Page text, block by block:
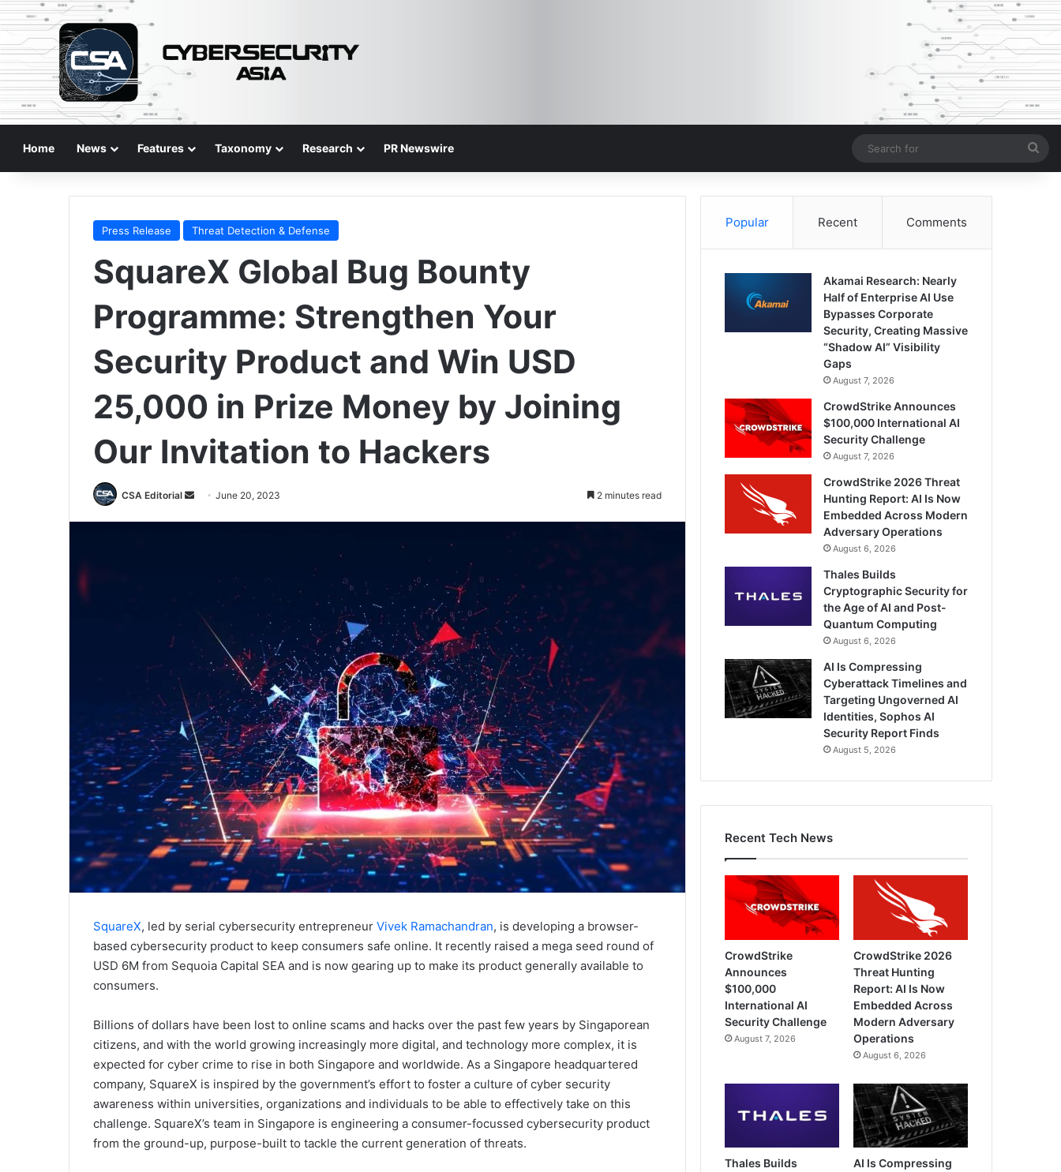
Home News Features Taxonomy Research PR Newswire
for
Press Release Threat Detection & Defense
SquareX Global Bug Bounty
Programme: Strengthen Your
Security Product and Win USD
25,000 in Prize Money by Joining
Our Invitation to Hackers
CSA Editorial
Send June 20, 2023 2 minutes read
SquareX, led by serial cybersecurity entrepreneur Vivek Ramachandran, is developing a browser-
based cybersecurity product to keep consumers safe online. It recently raised a mega seed round of
USD 6M from Sequoia Capital SEA and is now gearing up to make its product generally available to
consumers.
Billions of dollars have been lost to online scams and hacks over the past few years by Singaporean
citizens, and with the world growing increasingly more digital, and technology more complex, it is
expected for cyber crime to rise in both Singapore and worldwide. As a Singapore headquartered
company, SquareX is inspired by the government’s effort to foster a culture of cyber security
awareness within universities, organizations and individuals to be able to effectively take on this
challenge. SquareX’s team in Singapore is engineering a consumer-focussed cybersecurity product
from the ground-up, purpose-built to tackle the current generation of threats.
Popular Recent Comments
Akamai Research: Nearly
Half of Enterprise AI Use
Bypasses Corporate
Security, Creating Massive
“Shadow AI” Visibility
Gaps
August 7, 2026
CrowdStrike Announces
$100,000 International AI
Security Challenge
August 7, 2026
CrowdStrike 2026 Threat
Hunting Report: AI Is Now
Embedded Across Modern
Adversary Operations
August 6, 2026
Thales Builds
Cryptographic Security for
the Age of AI and Post-
Quantum Computing
August 6, 2026
AI Is Compressing
Cyberattack Timelines and
Targeting Ungoverned AI
Identities, Sophos AI
Security Report Finds
August 5, 2026
Recent Tech News
CrowdStrike
Announces
$100,000
International AI
Security Challenge
August 7, 2026
CrowdStrike 2026
Threat Hunting
Report: AI Is Now
Embedded Across
Modern Adversary
Operations
August 6, 2026
Thales Builds
AI Is Compressing